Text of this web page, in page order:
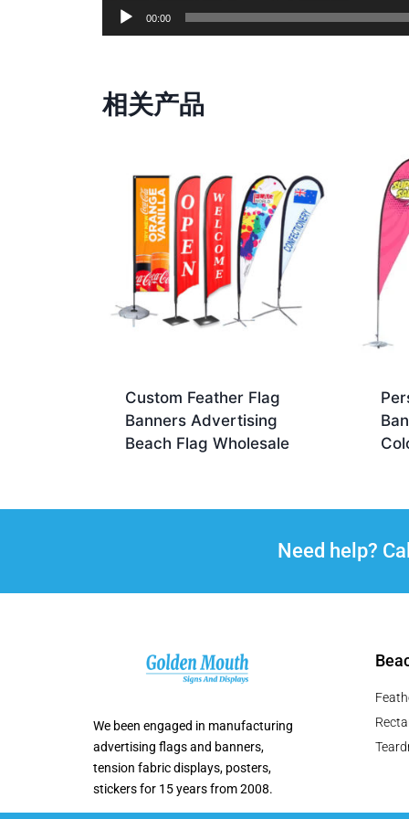
00:00
相关产品
Custom Feather Flag
Banners Advertising
Beach Flag Wholesale
Need help?
We been engaged in manufacturing
advertising flags and banners,
tension fabric displays, posters,
stickers for 15 years from 2008.